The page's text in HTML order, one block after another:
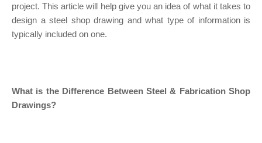
project. This article will help give you an idea of what it takes to
design a steel shop drawing and what type of information is
typically included on one.
What is the Difference Between Steel & Fabrication Shop
Drawings?